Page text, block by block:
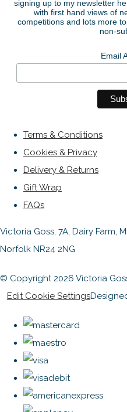
signing up to my newsletter
with first hand views of
competitions and lots more
non-
Email
Terms & Conditions
Cookies & Privacy
Delivery & Returns
Gift Wrap
FAQs
Victoria Goss, 7A, Dairy Farm,
Norfolk NR24 2NG
© Copyright 2026 Victoria
Edit Cookie Settings